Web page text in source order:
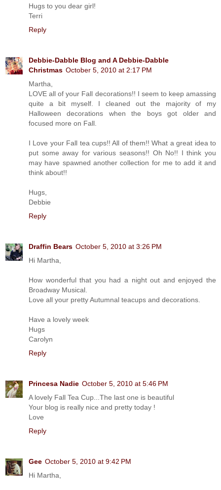
Hugs to you dear girl!
Terri
Reply
Debbie-Dabble Blog and A Debbie-Dabble
Christmas October 5, 2010 at 2:17 PM
Martha,
LOVE all of your Fall decorations!! I seem to keep amassing
quite a bit myself. I cleaned out the majority of my
Halloween decorations when the boys got older and
focused more on Fall.
I Love your Fall tea cups!! All of them!! What a great idea to
put some away for various seasons!! Oh No!! I think you
may have spawned another collection for me to add it and
think about!!
Hugs,
Debbie
Reply
Draffin Bears October 5, 2010 at 3:26 PM
Hi Martha,
How wonderful that you had a night out and enjoyed the
Broadway Musical.
Love all your pretty Autumnal teacups and decorations.
Have a lovely week
Hugs
Carolyn
Reply
Princesa Nadie October 5, 2010 at 5:46 PM
A lovely Fall Tea Cup...The last one is beautiful
Your blog is really nice and pretty today !
Love
Reply
Gee October 5, 2010 at 9:42 PM
Hi Martha,